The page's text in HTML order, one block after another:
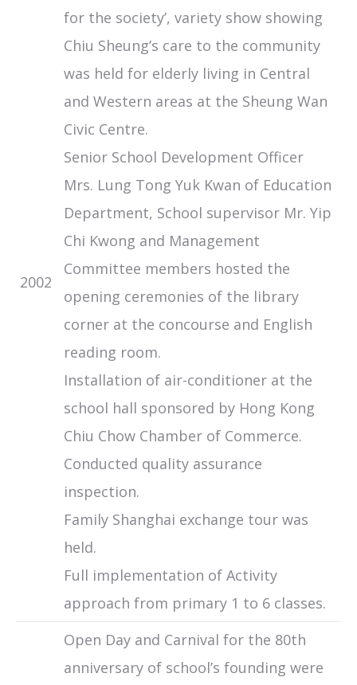
2002
for the society’, variety show showing
Chiu Sheung’s care to the community
was held for elderly living in Central
and Western areas at the Sheung Wan
Civic Centre.
Senior School Development Officer
Mrs. Lung Tong Yuk Kwan of Education
Department, School supervisor Mr. Yip
Chi Kwong and Management
Committee members hosted the
opening ceremonies of the library
corner at the concourse and English
reading room.
Installation of air-conditioner at the
school hall sponsored by Hong Kong
Chiu Chow Chamber of Commerce.
Conducted quality assurance
inspection.
Family Shanghai exchange tour was
held.
Full implementation of Activity
approach from primary 1 to 6 classes.
Open Day and Carnival for the 80th
anniversary of school’s founding were